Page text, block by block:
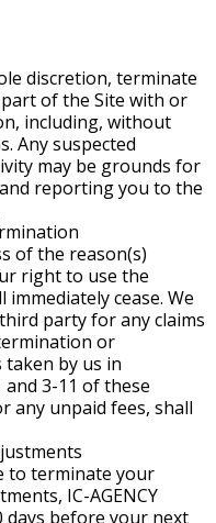
discretion, terminate
of the Site with or
including, without
Any suspected
may be grounds for
reporting you to the
of the reason(s)
right to use the
cease. We
party for any claims
or
by us in
3-11 of these
any unpaid fees, shall
to terminate your
IC-AGENCY
before your next